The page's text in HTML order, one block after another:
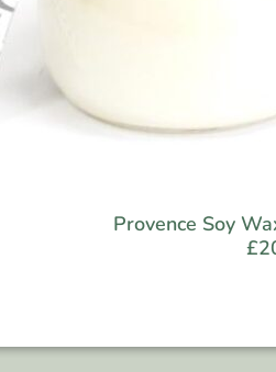
Provence Soy
£